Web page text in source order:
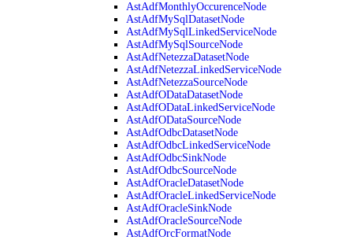
AstAdfMonthlyOccurenceNode
AstAdfMySqlDatasetNode
AstAdfMySqlLinkedServiceNode
AstAdfMySqlSourceNode
AstAdfNetezzaDatasetNode
AstAdfNetezzaLinkedServiceNode
AstAdfNetezzaSourceNode
AstAdfODataDatasetNode
AstAdfODataLinkedServiceNode
AstAdfODataSourceNode
AstAdfOdbcDatasetNode
AstAdfOdbcLinkedServiceNode
AstAdfOdbcSinkNode
AstAdfOdbcSourceNode
AstAdfOracleDatasetNode
AstAdfOracleLinkedServiceNode
AstAdfOracleSinkNode
AstAdfOracleSourceNode
AstAdfOrcFormatNode